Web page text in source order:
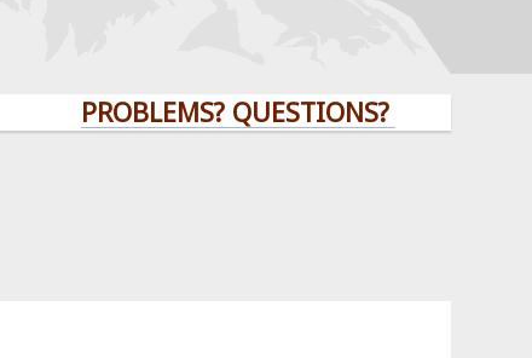
PROBLEMS? QUESTIONS? CLICK HERE!